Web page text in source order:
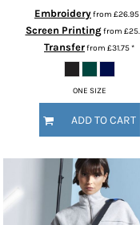
Embroideryfrom £26.95
Screen Printingfrom
Transferfrom £31.75*
ONE SIZE
ADD TO CART